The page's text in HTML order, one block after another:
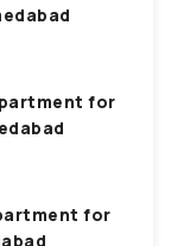
for
for